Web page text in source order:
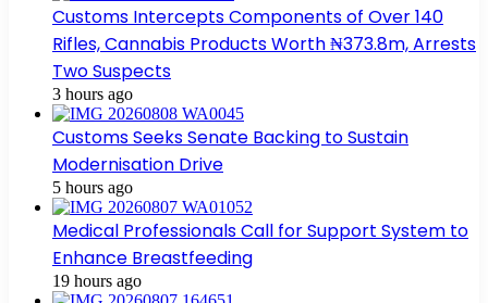
Customs Intercepts Components of Over 140
Rifles, Cannabis Products Worth ₦373.8m, Arrests
Two Suspects
3 hours ago
Customs Seeks Senate Backing to Sustain
Modernisation Drive
5 hours ago
Medical Professionals Call for Support System to
Enhance Breastfeeding
19 hours ago